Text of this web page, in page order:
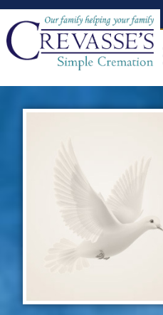
content